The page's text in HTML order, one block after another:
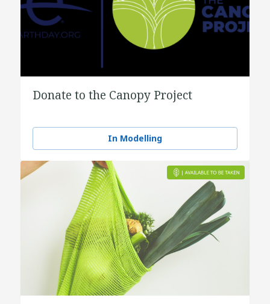
Donate to the Canopy Project
In Modelling